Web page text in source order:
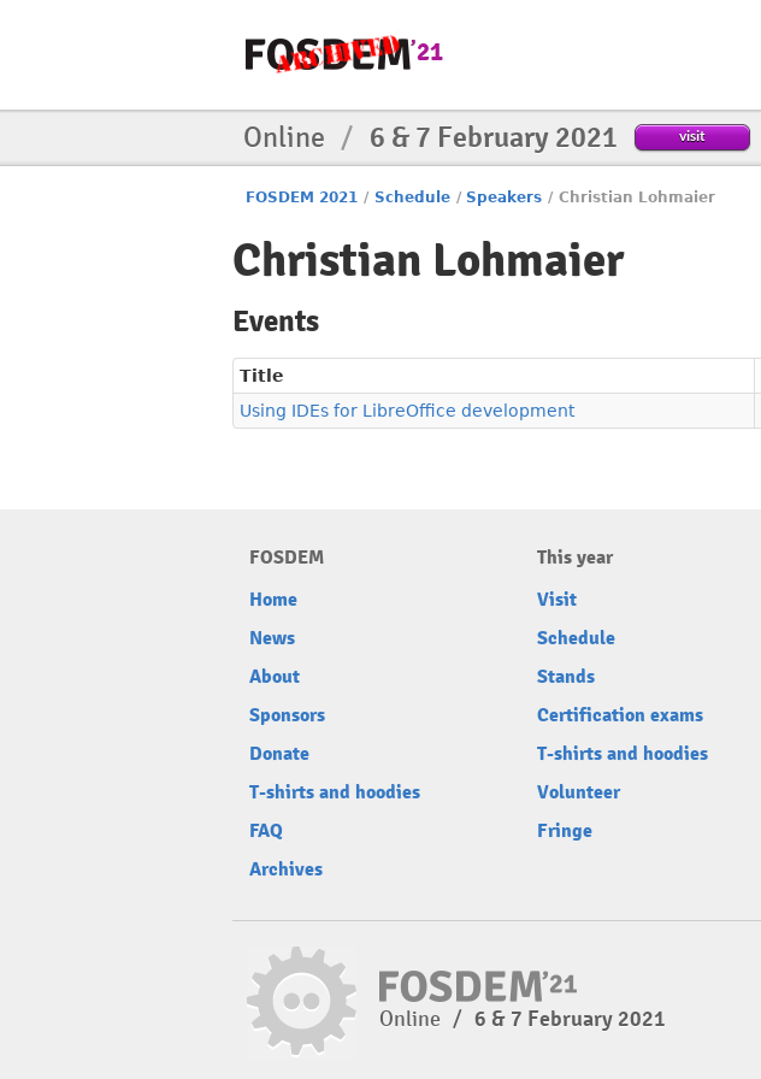
Online / 6 & 7 February 2021 visit
FOSDEM 2021 / Schedule / Speakers / Christian Lohmaier
Christian Lohmaier
Events
Title
Using IDEs for LibreOffice development
FOSDEM
Home
News
About
Sponsors
Donate
T-shirts and hoodies
FAQ
Archives
This year
Visit
Schedule
Stands
Certification exams
T-shirts and hoodies
Volunteer
Fringe
Online / 6 & 7 February 2021